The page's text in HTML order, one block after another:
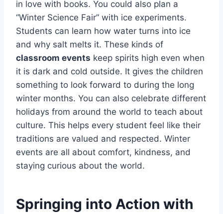
in love with books. You could also plan a
“Winter Science Fair” with ice experiments.
Students can learn how water turns into ice
and why salt melts it. These kinds of
classroom events keep spirits high even when
it is dark and cold outside. It gives the children
something to look forward to during the long
winter months. You can also celebrate different
holidays from around the world to teach about
culture. This helps every student feel like their
traditions are valued and respected. Winter
events are all about comfort, kindness, and
staying curious about the world.
Springing into Action with